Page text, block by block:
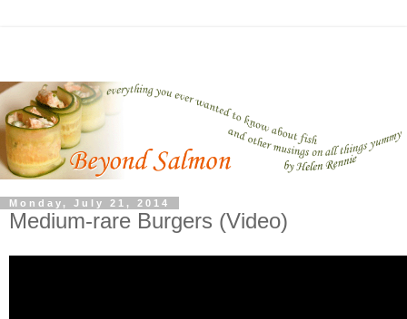
Monday, July 21, 2014
Medium-rare Burgers (Video)